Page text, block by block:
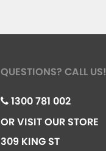
QUESTIONS? CALL US!
1300 781 002
OR VISIT OUR STORE
309 KING ST